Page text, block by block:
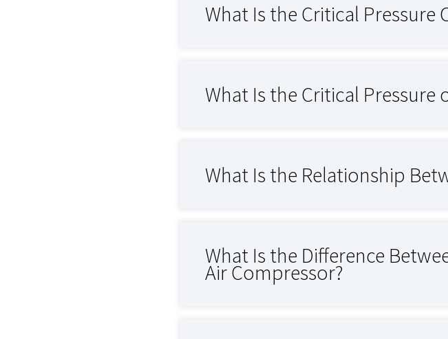
What Is the Critical Pressure
What Is the Critical Pressure
What Is the Relationship
What Is the Difference
Air Compressor?